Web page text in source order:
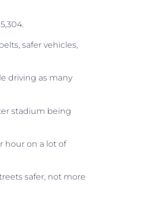
safer vehicles,
driving as many
stadium being
hour on a lot of
safer, not more